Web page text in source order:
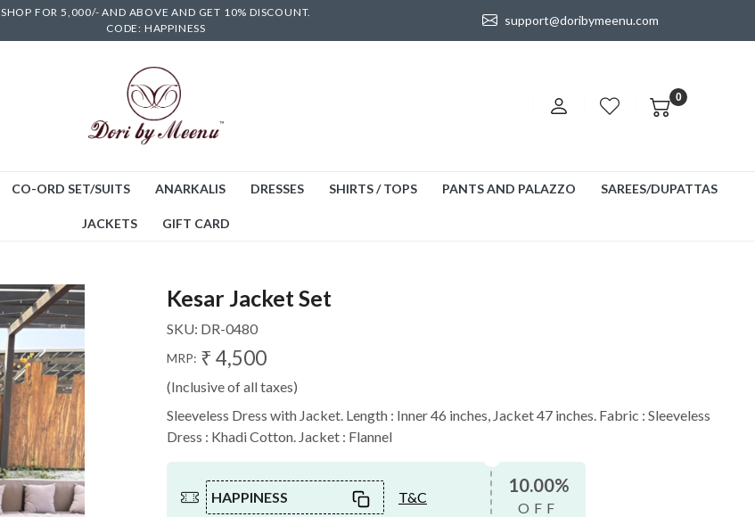
SHOP FOR 5,000/- AND ABOVE AND GET 10% DISCOUNT.
CODE: HAPPINESS
support@doribymeenu.com
0
CO-ORD SET/SUITS ANARKALIS DRESSES SHIRTS / TOPS PANTS AND PALAZZO SAREES/DUPATTAS
JACKETS GIFT CARD
Kesar Jacket Set
SKU: DR-0480
MRP: ₹ 4,500
(Inclusive of all taxes)
Sleeveless Dress with Jacket. Length : Inner 46 inches, Jacket 47 inches. Fabric : Sleeveless
Dress : Khadi Cotton. Jacket : Flannel
HAPPINESS T&C
10.00%
OFF